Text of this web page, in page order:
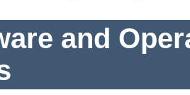
and